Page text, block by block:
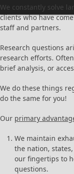
We constantly solve
clients who have
staff and partners.
Research questions
research efforts.
brief analysis, or
We do these things
do the same for you!
Our primary
We maintain
the nation,
our fingertips to
questions.